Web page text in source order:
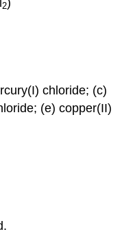
2
chloride; (c)
(e) copper(II)